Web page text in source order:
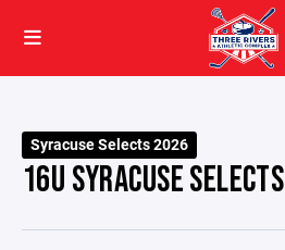
Syracuse Selects 2026
16U SYRACUSE SELECTS